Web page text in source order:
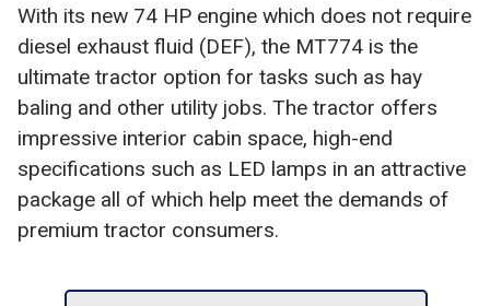
With its new 74 HP engine which does not require
diesel exhaust fluid (DEF), the MT774 is the
ultimate tractor option for tasks such as hay
baling and other utility jobs. The tractor offers
impressive interior cabin space, high-end
specifications such as LED lamps in an attractive
package all of which help meet the demands of
premium tractor consumers.